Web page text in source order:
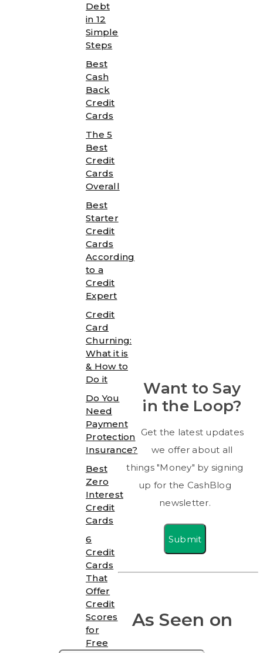
Debt
in 12
Simple
Steps
Best
Cash
Back
Credit
Cards
The 5
Best
Credit
Cards
Overall
Best
Starter
Credit
Cards
According
to a
Credit
Expert
Credit
Card
Churning:
What it is
& How to
Do it
Do You
Need
Payment
Protection
Insurance?
Best
Zero
Interest
Credit
Cards
6
Credit
Cards
That
Offer
Credit
Scores
for
Free
Want to Say
in the Loop?
Get the latest updates
we offer about all
things "Money" by signing
up for the CashBlog
newsletter.
Submit
As Seen on